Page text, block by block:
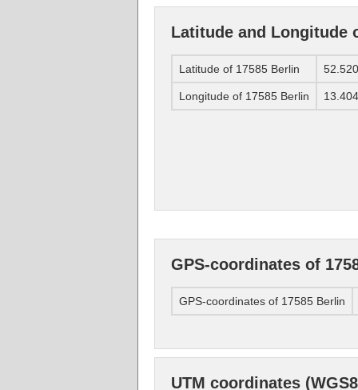
Latitude and Longitude
Latitude of 17585 Berlin
Longitude of 17585 Berlin
GPS-coordinates of
GPS-coordinates of 17585 Berlin
UTM coordinates